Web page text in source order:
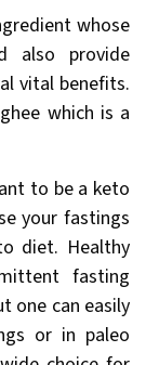
whose
also provide
vital benefits.
which is a
to be a keto
your fastings
diet. Healthy
fasting
one can easily
or in paleo